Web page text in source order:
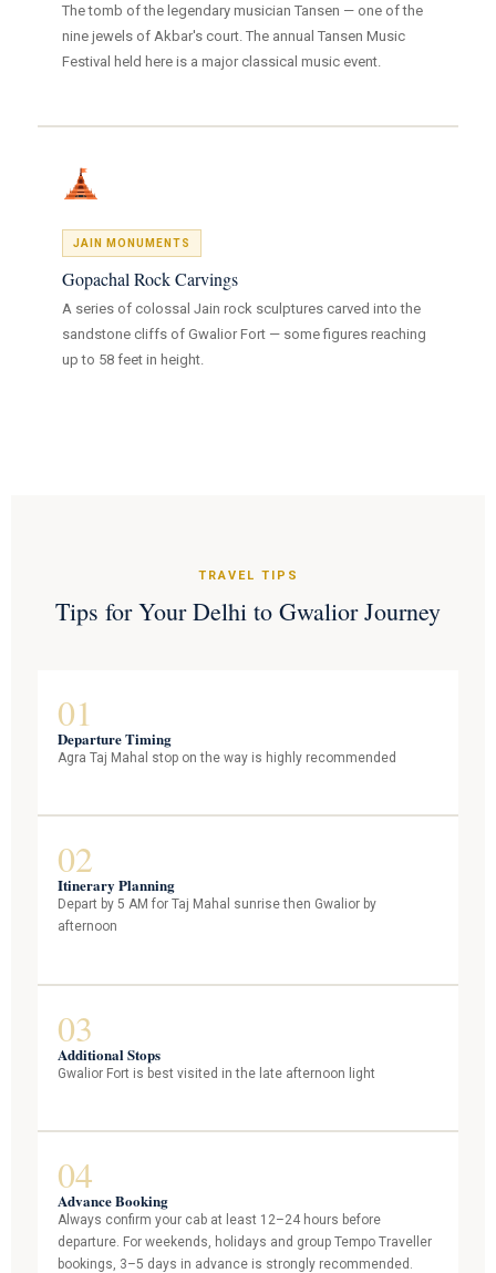
The tomb of the legendary musician Tansen — one of the
nine jewels of Akbar's court. The annual Tansen Music
Festival held here is a major classical music event.
JAIN MONUMENTS
Gopachal Rock Carvings
A series of colossal Jain rock sculptures carved into the
sandstone cliffs of Gwalior Fort — some figures reaching
up to 58 feet in height.
TRAVEL TIPS
Tips for Your Delhi to Gwalior Journey
01
Departure Timing
Agra Taj Mahal stop on the way is highly recommended
02
Itinerary Planning
Depart by 5 AM for Taj Mahal sunrise then Gwalior by
afternoon
03
Additional Stops
Gwalior Fort is best visited in the late afternoon light
04
Advance Booking
Always confirm your cab at least 12–24 hours before
departure. For weekends, holidays and group Tempo Traveller
bookings, 3–5 days in advance is strongly recommended.